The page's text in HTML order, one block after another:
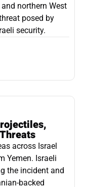
northern West
posed by
security.
across Israel
Yemen. Israeli
the incident and
backed